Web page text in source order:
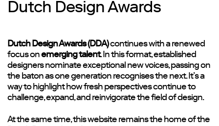
Dutch Design Awards
Dutch Design Awards (DDA)continues with a renewed
focus onemerging talent. In this format, established
designers nominate exceptional new voices, passing on
the baton as one generation recognises the next. It’s a
way to highlight how fresh perspectives continue to
challenge, expand, and reinvigorate the field of design.
At the same time, this website remains the home of the